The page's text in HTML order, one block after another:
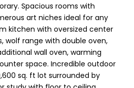
Spacious rooms with
art niches ideal for any
kitchen with oversized center
wolf range with double oven,
wall oven, warming
space. Incredible outdoor
sq. ft lot surrounded by